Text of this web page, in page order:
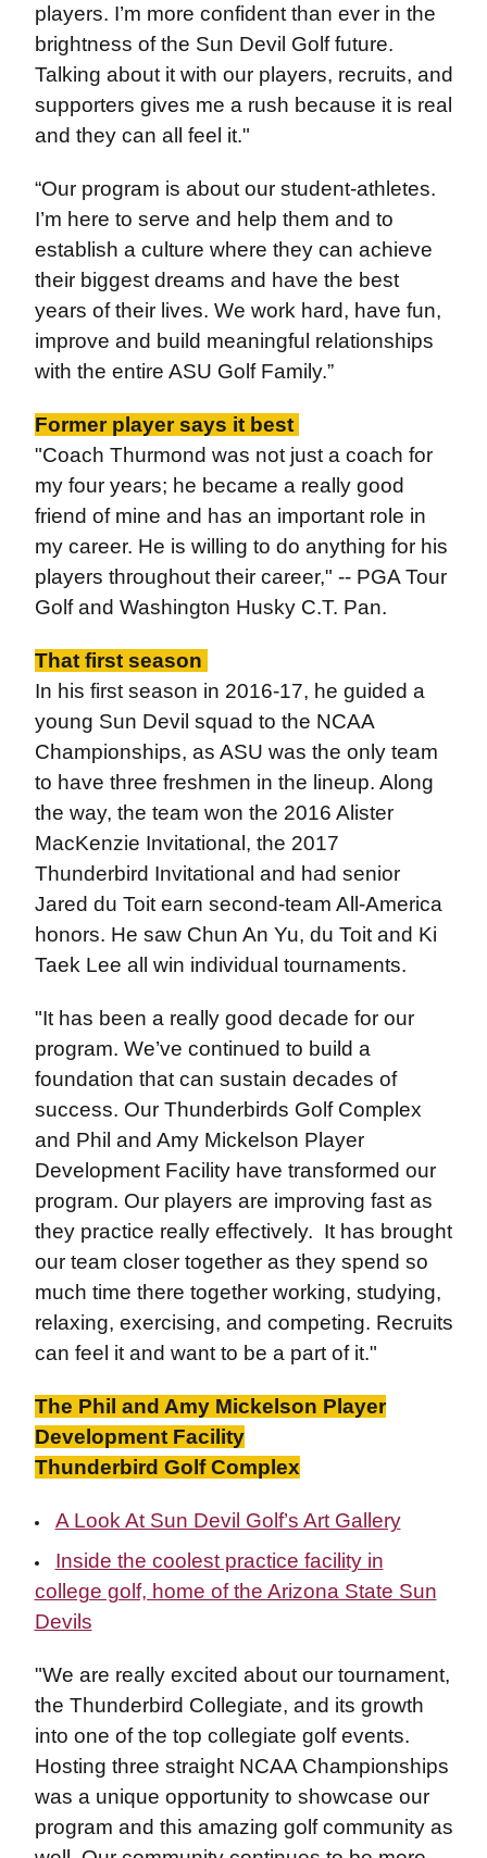
players. I’m more confident than ever in the
brightness of the Sun Devil Golf future.
Talking about it with our players, recruits, and
supporters gives me a rush because it is real
and they can all feel it."
“Our program is about our student-athletes.
I’m here to serve and help them and to
establish a culture where they can achieve
their biggest dreams and have the best
years of their lives. We work hard, have fun,
improve and build meaningful relationships
with the entire ASU Golf Family.”
Former player says it best
"Coach Thurmond was not just a coach for
my four years; he became a really good
friend of mine and has an important role in
my career. He is willing to do anything for his
players throughout their career," -- PGA Tour
Golf and Washington Husky C.T. Pan.
That first season
In his first season in 2016-17, he guided a
young Sun Devil squad to the NCAA
Championships, as ASU was the only team
to have three freshmen in the lineup. Along
the way, the team won the 2016 Alister
MacKenzie Invitational, the 2017
Thunderbird Invitational and had senior
Jared du Toit earn second-team All-America
honors. He saw Chun An Yu, du Toit and Ki
Taek Lee all win individual tournaments.
"It has been a really good decade for our
program. We’ve continued to build a
foundation that can sustain decades of
success. Our Thunderbirds Golf Complex
and Phil and Amy Mickelson Player
Development Facility have transformed our
program. Our players are improving fast as
they practice really effectively. It has brought
our team closer together as they spend so
much time there together working, studying,
relaxing, exercising, and competing. Recruits
can feel it and want to be a part of it."
The Phil and Amy Mickelson Player
Development Facility
Thunderbird Golf Complex
A Look At Sun Devil Golf’s Art Gallery
Inside the coolest practice facility in
college golf, home of the Arizona State Sun
Devils
"We are really excited about our tournament,
the Thunderbird Collegiate, and its growth
into one of the top collegiate golf events.
Hosting three straight NCAA Championships
was a unique opportunity to showcase our
program and this amazing golf community as